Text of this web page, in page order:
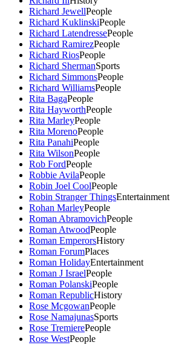
Richard JewellPeople
Richard KuklinskiPeople
Richard LatendressePeople
Richard RamirezPeople
Richard RiosPeople
Richard ShermanSports
Richard SimmonsPeople
Richard WilliamsPeople
Rita BagaPeople
Rita HayworthPeople
Rita MarleyPeople
Rita MorenoPeople
Rita PanahiPeople
Rita WilsonPeople
Rob FordPeople
Robbie AvilaPeople
Robin Joel CoolPeople
Robin Stranger ThingsEntertainment
Rohan MarleyPeople
Roman AbramovichPeople
Roman AtwoodPeople
Roman EmperorsHistory
Roman ForumPlaces
Roman HolidayEntertainment
Roman J IsraelPeople
Roman PolanskiPeople
Roman RepublicHistory
Rose McgowanPeople
Rose NamajunasSports
Rose TremierePeople
Rose WestPeople